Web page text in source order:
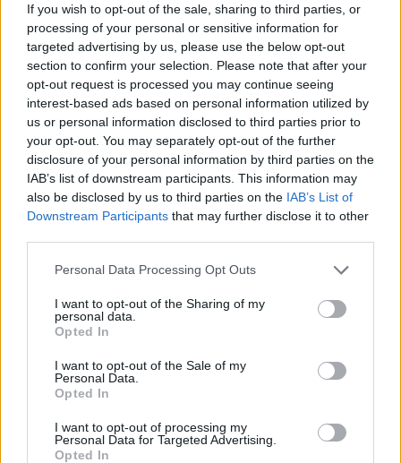
If you wish to opt-out of the sale, sharing to third parties, or
processing of your personal or sensitive information for
targeted advertising by us, please use the below opt-out
section to confirm your selection. Please note that after your
opt-out request is processed you may continue seeing
interest-based ads based on personal information utilized by
us or personal information disclosed to third parties prior to
your opt-out. You may separately opt-out of the further
disclosure of your personal information by third parties on the
IAB’s list of downstream participants. This information may
also be disclosed by us to third parties on the IAB’s List of
Downstream Participants that may further disclose it to other
Personal Data Processing Opt Outs
I want to opt-out of the Sharing of my
personal data.
Opted In
I want to opt-out of the Sale of my
Personal Data.
Opted In
I want to opt-out of processing my
Personal Data for Targeted Advertising.
Opted In
achieve your goals. Good luck...
Who created Idle Farming Business?
This game has been developed by MarketJS.
Tags
MANAGEMENT GAMES
GAME COLLECTIONS